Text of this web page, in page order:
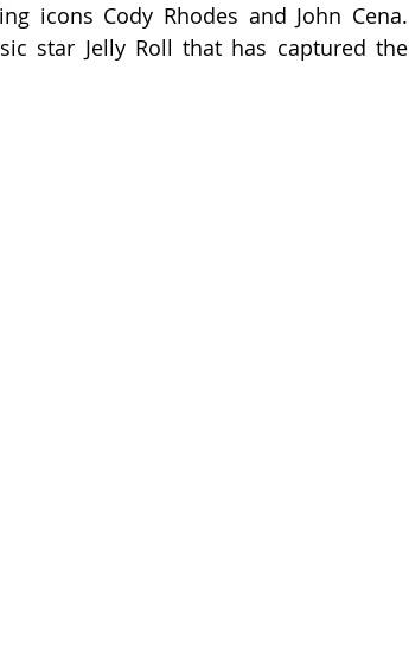
icons Cody Rhodes and John Cena.
star Jelly Roll that has captured the